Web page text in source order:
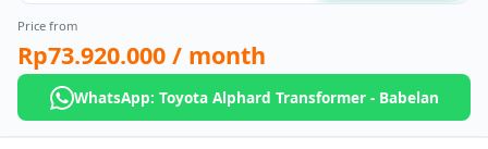
Price from
Rp73.920.000 / month
WhatsApp: Toyota Alphard Transformer - Babelan